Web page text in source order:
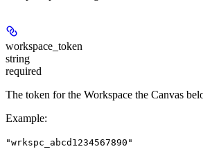
workspace_token
string
required
The token for the Workspace the Canvas
Example:
"wrkspc_abcd1234567890"